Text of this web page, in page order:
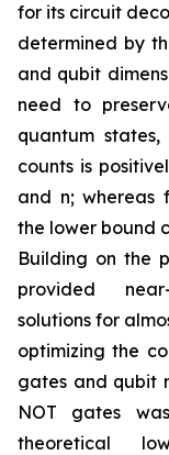
for its circuit
determined by
and qubit
need to
quantum
counts is
and n; whereas
the lower bound
Building on the
provided
solutions for
optimizing the
gates and qubit
NOT gates
theoretical